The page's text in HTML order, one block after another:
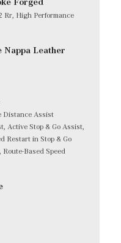
High Performance
Nappa Leather
Distance Assist
Active Stop & Go Assist,
Restart in Stop & Go
Based Speed